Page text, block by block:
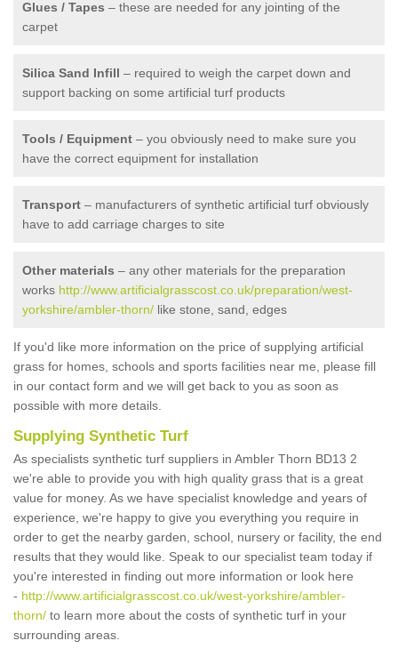
Glues / Tapes – these are needed for any jointing of the
carpet
Silica Sand Infill – required to weigh the carpet down and
support backing on some artificial turf products
Tools / Equipment – you obviously need to make sure you
have the correct equipment for installation
Transport – manufacturers of synthetic artificial turf obviously
have to add carriage charges to site
Other materials – any other materials for the preparation
works http://www.artificialgrasscost.co.uk/preparation/west-
yorkshire/ambler-thorn/ like stone, sand, edges
If you'd like more information on the price of supplying artificial
grass for homes, schools and sports facilities near me, please fill
in our contact form and we will get back to you as soon as
possible with more details.
Supplying Synthetic Turf
As specialists synthetic turf suppliers in Ambler Thorn BD13 2
we're able to provide you with high quality grass that is a great
value for money. As we have specialist knowledge and years of
experience, we're happy to give you everything you require in
order to get the nearby garden, school, nursery or facility, the end
results that they would like. Speak to our specialist team today if
you're interested in finding out more information or look here
- http://www.artificialgrasscost.co.uk/west-yorkshire/ambler-
thorn/ to learn more about the costs of synthetic turf in your
surrounding areas.